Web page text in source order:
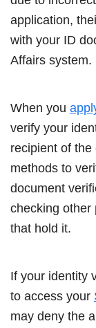
application,
with your ID
Affairs system.
When you
verify your
recipient of
methods to
document
checking other
that hold it.
If your identity
to access your
may deny the